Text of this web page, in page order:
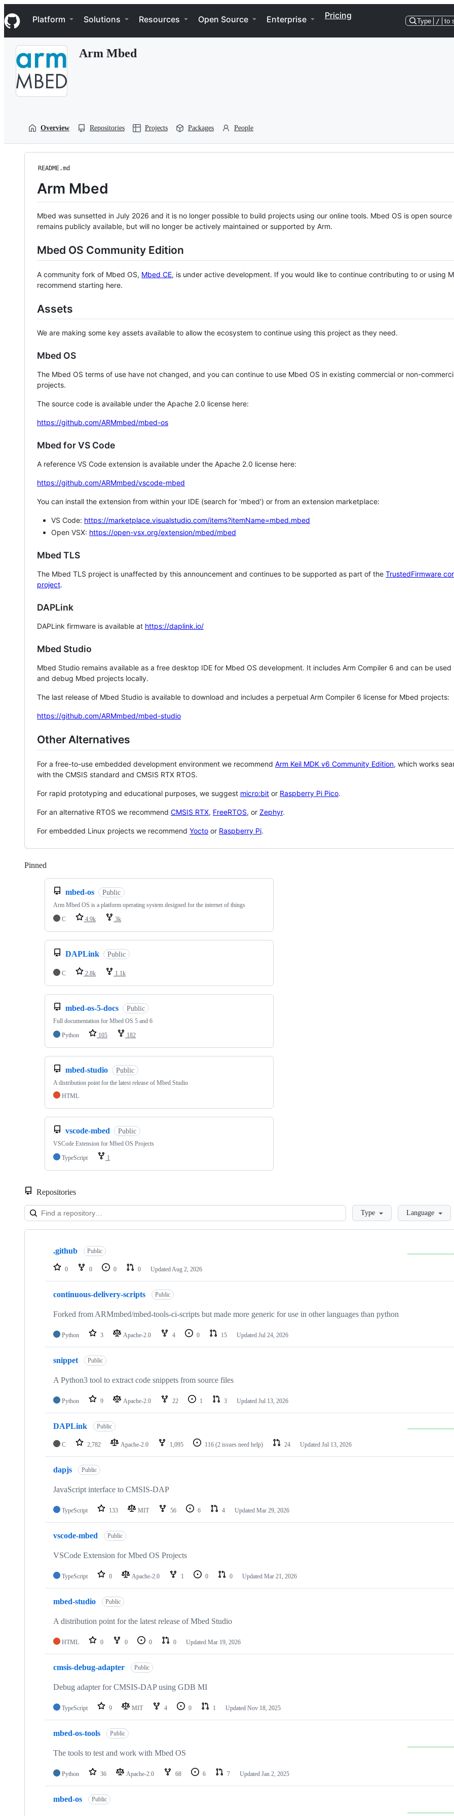
k
i
p
Navigation Menu
Platform Solutions Resources Open Source Enterprise Pricing
Type / to
Arm Mbed
Overview Repositories Projects Packages People
README.md
Arm Mbed
Mbed was sunsetted in July 2026 and it is no longer possible to build projects using our online tools. Mbed OS is open source
remains publicly available, but will no longer be actively maintained or supported by Arm.
Mbed OS Community Edition
A community fork of Mbed OS, Mbed CE, is under active development. If you would like to continue contributing to or using
recommend starting here.
Assets
We are making some key assets available to allow the ecosystem to continue using this project as they need.
Mbed OS
The Mbed OS terms of use have not changed, and you can continue to use Mbed OS in existing commercial or non-
projects.
The source code is available under the Apache 2.0 license here:
https://github.com/ARMmbed/mbed-os
Mbed for VS Code
A reference VS Code extension is available under the Apache 2.0 license here:
https://github.com/ARMmbed/vscode-mbed
You can install the extension from within your IDE (search for 'mbed') or from an extension marketplace:
VS Code: https://marketplace.visualstudio.com/items?itemName=mbed.mbed
Open VSX: https://open-vsx.org/extension/mbed/mbed
Mbed TLS
The Mbed TLS project is unaffected by this announcement and continues to be supported as part of the TrustedFirmware
project.
DAPLink
DAPLink firmware is available at https://daplink.io/
Mbed Studio
Mbed Studio remains available as a free desktop IDE for Mbed OS development. It includes Arm Compiler 6 and can be
and debug Mbed projects locally.
The last release of Mbed Studio is available to download and includes a perpetual Arm Compiler 6 license for Mbed projects:
https://github.com/ARMmbed/mbed-studio
Other Alternatives
For a free-to-use embedded development environment we recommend Arm Keil MDK v6 Community Edition, which works
with the CMSIS standard and CMSIS RTX RTOS.
For rapid prototyping and educational purposes, we suggest micro:bit or Raspberry Pi Pico.
For an alternative RTOS we recommend CMSIS RTX, FreeRTOS, or Zephyr.
For embedded Linux projects we recommend Yocto or Raspberry Pi.
Pinned
mbed-os Public
Arm Mbed OS is a platform operating system designed for the internet of things
C
4.9k 3k
DAPLink Public
C 2.8k 1.1k
mbed-os-5-docs Public
Full documentation for Mbed OS 5 and 6
Python
105 182
mbed-studio Public
A distribution point for the latest release of Mbed Studio
HTML
vscode-mbed Public
VSCode Extension for Mbed OS Projects
TypeScript
1
Repositories
LoadingType Language
Showing
repositories
.github Public
0 0 0 0 Updated Aug 2, 2026
continuous-delivery-scripts Public
Forked from ARMmbed/mbed-tools-ci-scripts but made more generic for use in other languages than python
Python 3 Apache-2.0 4 0 15 Updated Jul 24, 2026
snippet Public
A Python3 tool to extract code snippets from source files
Python 9 Apache-2.0 22 1 3 Updated Jul 13, 2026
DAPLink Public
C 2,782 Apache-2.0 1,095 116 (2 issues need help) 24 Updated Jul 13, 2026
dapjs Public
JavaScript interface to CMSIS-DAP
TypeScript 133 MIT 56 6 4 Updated Mar 29, 2026
vscode-mbed Public
VSCode Extension for Mbed OS Projects
TypeScript 0 Apache-2.0 1 0 0 Updated Mar 21, 2026
mbed-studio Public
A distribution point for the latest release of Mbed Studio
HTML 0 0 0 0 Updated Mar 19, 2026
cmsis-debug-adapter Public
Debug adapter for CMSIS-DAP using GDB MI
TypeScript 9 MIT 4 0 1 Updated Nov 18, 2025
mbed-os-tools Public
The tools to test and work with Mbed OS
Python 36 Apache-2.0 68 6 7 Updated Jan 2, 2025
mbed-os Public